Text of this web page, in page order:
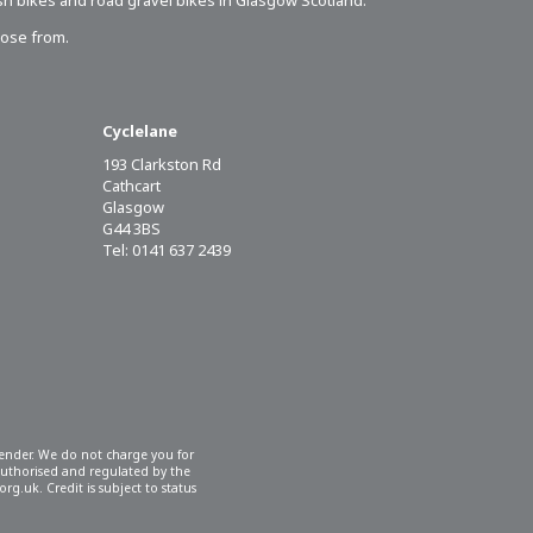
from.
Cyclelane
193 Clarkston Rd
Cathcart
Glasgow
G44 3BS
Tel: 0141 637 2439
We do not charge you for
and regulated by the
Credit is subject to status